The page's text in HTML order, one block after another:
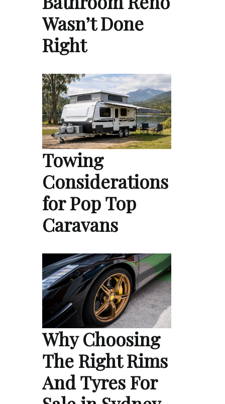
Wasn’t Done
Right
Towing
Considerations
for Pop Top
Caravans
Why Choosing
The Right Rims
And Tyres For